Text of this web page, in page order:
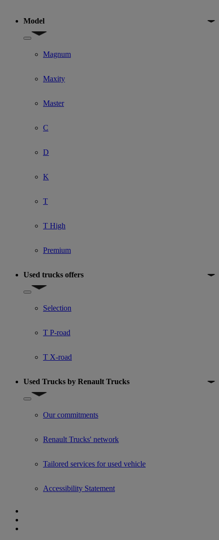
Model
Show submenu for Model
Magnum
Maxity
Master
C
D
K
T
T High
Premium
Used trucks offers
Show submenu for Used trucks offers
Selection
T P-road
T X-road
Used Trucks by Renault Trucks
Show submenu for Used Trucks by Renault Trucks
Our commitments
Renault Trucks' network
Tailored services for used vehicle
Accessibility Statement